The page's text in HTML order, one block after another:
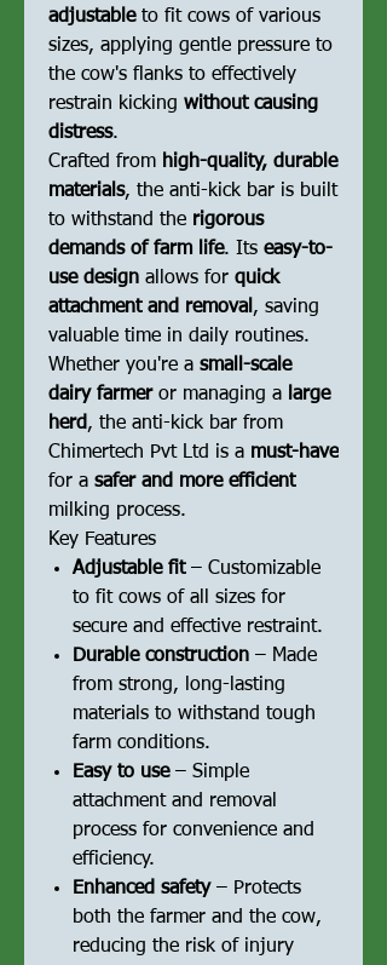
adjustableto fit cows of various
sizes, applying gentle pressure to
the cow's flanks to effectively
restrain kicking without causing
distress.
Crafted from high-quality, durable
materials, the anti-kick bar is built
to withstand the rigorous
demands of farm life. Its easy-to-
use design allows for quick
attachment and removal , saving
valuable time in daily routines.
Whether you're a small-scale
dairy farmeror managing a large
herd, the anti-kick bar from
Chimertech Pvt Ltd is a must-have
for a safer and more efficient
milking process.
Key Features
Adjustable fit– Customizable
to fit cows of all sizes for
secure and effective restraint.
Durable construction – Made
from strong, long-lasting
materials to withstand tough
farm conditions.
Easy to use– Simple
attachment and removal
process for convenience and
efficiency.
Enhanced safety– Protects
both the farmer and the cow,
reducing the risk of injury